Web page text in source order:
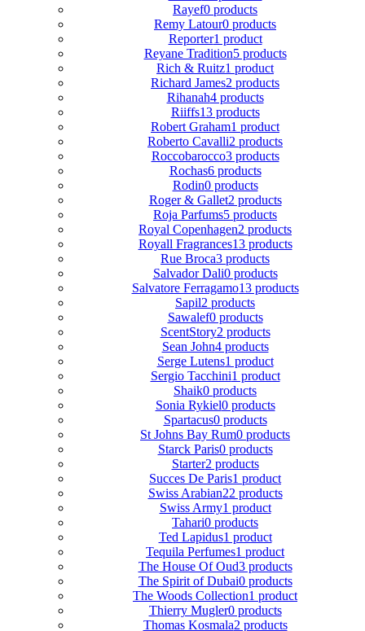
Rayef0 products
Remy Latour0 products
Reporter1 product
Reyane Tradition5 products
Rich & Ruitz1 product
Richard James2 products
Rihanah4 products
Riiffs13 products
Robert Graham1 product
Roberto Cavalli2 products
Roccobarocco3 products
Rochas6 products
Rodin0 products
Roger & Gallet2 products
Roja Parfums5 products
Royal Copenhagen2 products
Royall Fragrances13 products
Rue Broca3 products
Salvador Dali0 products
Salvatore Ferragamo13 products
Sapil2 products
Sawalef0 products
ScentStory2 products
Sean John4 products
Serge Lutens1 product
Sergio Tacchini1 product
Shaik0 products
Sonia Rykiel0 products
Spartacus0 products
St Johns Bay Rum0 products
Starck Paris0 products
Starter2 products
Succes De Paris1 product
Swiss Arabian22 products
Swiss Army1 product
Tahari0 products
Ted Lapidus1 product
Tequila Perfumes1 product
The House Of Oud3 products
The Spirit of Dubai0 products
The Woods Collection1 product
Thierry Mugler0 products
Thomas Kosmala2 products